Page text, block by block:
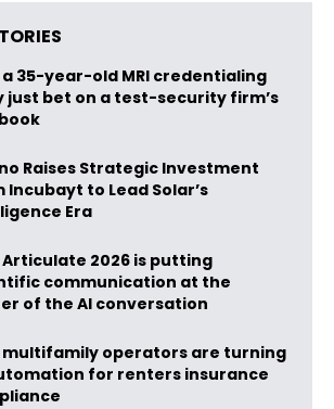
a 35-year-old MRI credentialing
just bet on a test-security firm’s
Raises Strategic Investment
Incubayt to Lead Solar’s
Era
Articulate 2026 is putting
communication at the
of the AI conversation
multifamily operators are turning
for renters insurance